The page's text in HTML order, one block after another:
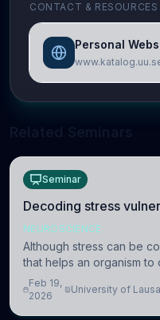
CONTACT & RESOURCES
Personal
Seminar
Decoding stress
NEUROSCIENCE
Although stress can be
that helps an organism
challenges, when it is
lead to adverse
Feb 19,
2026
University of